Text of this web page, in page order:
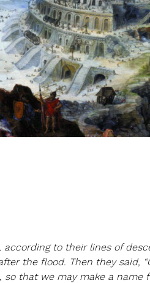
according to their lines of
the flood. Then they said,
that we may make a name